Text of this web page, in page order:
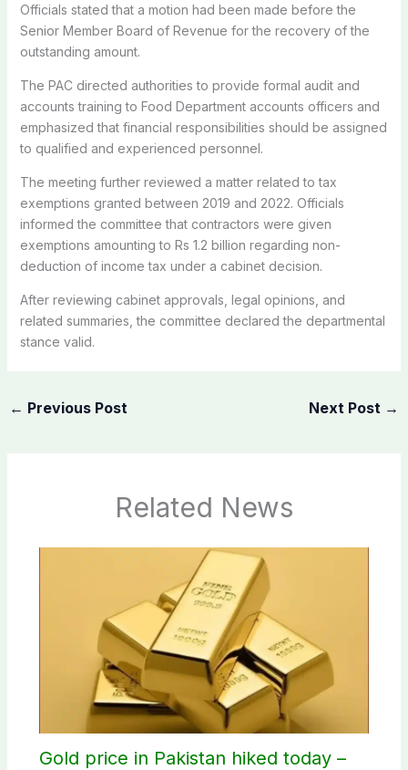
Officials stated that a motion had been made before the
Senior Member Board of Revenue for the recovery of the
outstanding amount.
The PAC directed authorities to provide formal audit and
accounts training to Food Department accounts officers and
emphasized that financial responsibilities should be assigned
to qualified and experienced personnel.
The meeting further reviewed a matter related to tax
exemptions granted between 2019 and 2022. Officials
informed the committee that contractors were given
exemptions amounting to Rs 1.2 billion regarding non-
deduction of income tax under a cabinet decision.
After reviewing cabinet approvals, legal opinions, and
related summaries, the committee declared the departmental
stance valid.
← Previous Post Next Post →
Related News
Gold price in Pakistan hiked today –